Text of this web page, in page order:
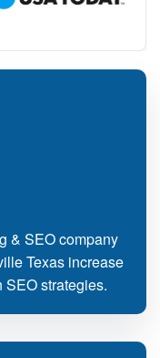
& SEO company
Texas increase
strategies.